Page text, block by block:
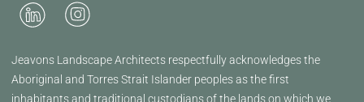
Jeavons Landscape Architects respectfully acknowledges the
Aboriginal and Torres Strait Islander peoples as the first
inhabitants and traditional custodians of the lands on which we